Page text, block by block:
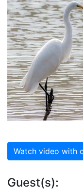
Watch video with
Guest(s):